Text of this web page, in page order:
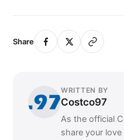
Share
WRITTEN BY
Costco97
As the official
share your